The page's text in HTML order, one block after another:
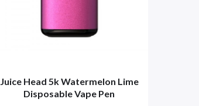
Juice Head 5k Watermelon Lime
Disposable Vape Pen